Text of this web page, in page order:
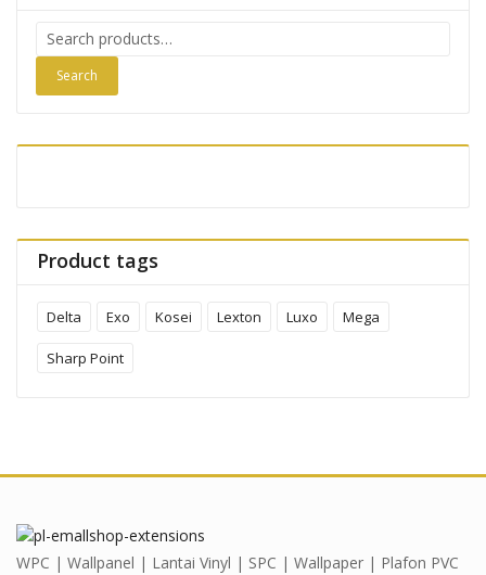
Search
for:
Search
Product tags
Delta Exo Kosei Lexton Luxo Mega
Sharp Point
WPC | Wallpanel | Lantai Vinyl | SPC | Wallpaper | Plafon PVC